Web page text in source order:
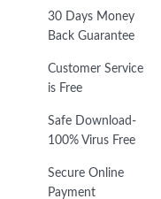
30 Days Money
Back Guarantee
Customer Service
is Free
Safe Download-
100% Virus Free
Secure Online
Payment